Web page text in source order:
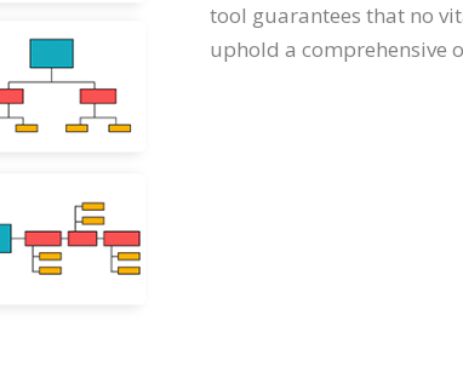
tool guarantees that no
uphold a comprehensive